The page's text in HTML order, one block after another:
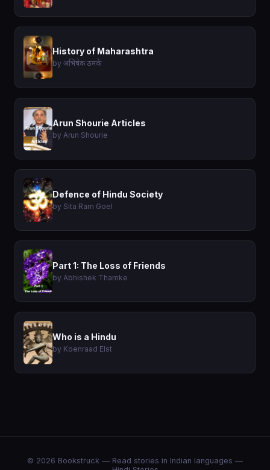
History of Maharashtra
by अभिषेक ठमके
Arun Shourie Articles
by Arun Shourie
Defence of Hindu Society
by Sita Ram Goel
Part 1: The Loss of Friends
by Abhishek Thamke
Who is a Hindu
by Koenraad Elst
© 2026 Bookstruck — Read stories in Indian languages —